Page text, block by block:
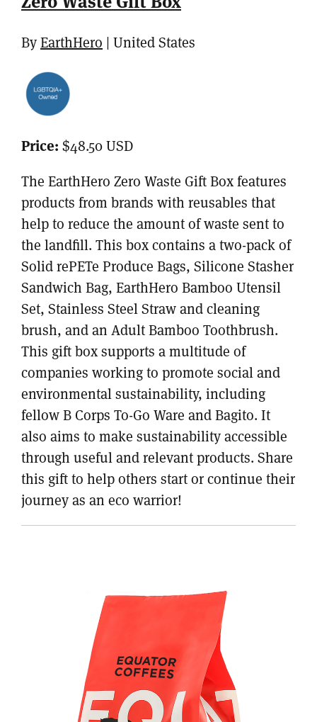
ByEarthHero | United States
Price: $48.50 USD
The EarthHero Zero Waste Gift Box features
products from brands with reusables that
help to reduce the amount of waste sent to
the landfill. This box contains a two-pack of
Solid rePETe Produce Bags, Silicone Stasher
Sandwich Bag, EarthHero Bamboo Utensil
Set, Stainless Steel Straw and cleaning
brush, and an Adult Bamboo Toothbrush.
This gift box supports a multitude of
companies working to promote social and
environmental sustainability, including
fellow B Corps To-Go Ware and Bagito. It
also aims to make sustainability accessible
through useful and relevant products. Share
this gift to help others start or continue their
journey as an eco warrior!